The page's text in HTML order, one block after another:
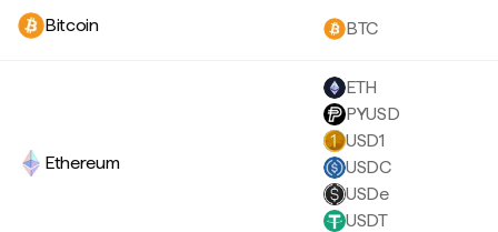
Bitcoin BTC
Ethereum
ETH
PYUSD
USD1
USDC
USDe
USDT